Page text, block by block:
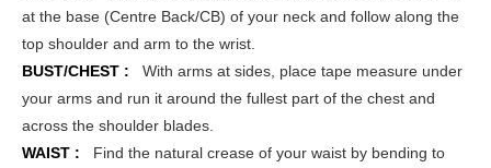
at the base (Centre Back/CB) of your neck and follow along the
top shoulder and arm to the wrist.
BUST/CHEST :
With arms at sides, place tape measure under
your arms and run it around the fullest part of the chest and
across the shoulder blades.
WAIST :
Find the natural crease of your waist by bending to